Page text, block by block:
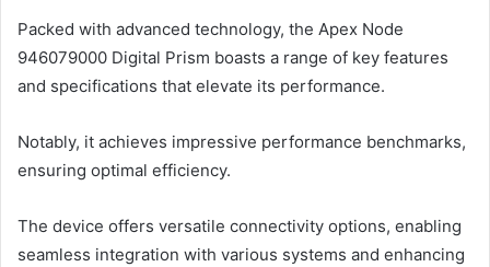
Packed with advanced technology, the Apex Node
946079000 Digital Prism boasts a range of key features
and specifications that elevate its performance.
Notably, it achieves impressive performance benchmarks,
ensuring optimal efficiency.
The device offers versatile connectivity options, enabling
seamless integration with various systems and enhancing